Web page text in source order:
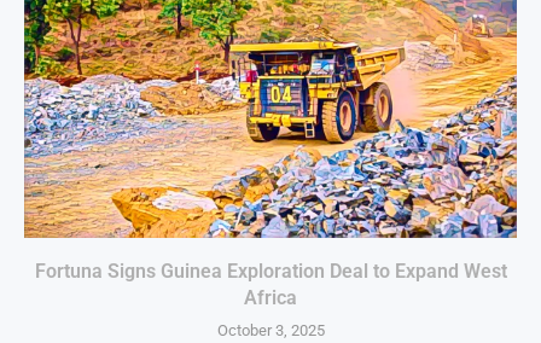
Fortuna Signs Guinea Exploration Deal to Expand West
Africa
October 3, 2025